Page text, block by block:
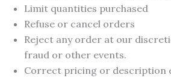
Limit quantities purchased
Refuse or cancel orders
Reject any order at our
fraud or other events.
Correct pricing or description